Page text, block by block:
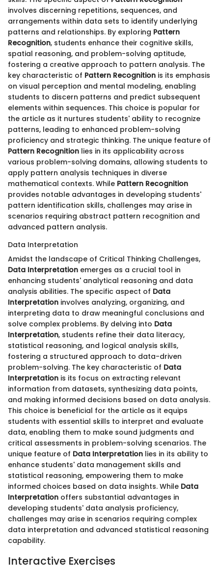
involves discerning repetitions, sequences, and
arrangements within data sets to identify underlying
patterns and relationships. By exploring Pattern
Recognition, students enhance their cognitive skills,
spatial reasoning, and problem-solving aptitude,
fostering a creative approach to pattern analysis. The
key characteristic of Pattern Recognition is its emphasis
on visual perception and mental modeling, enabling
students to discern patterns and predict subsequent
elements within sequences. This choice is popular for
the article as it nurtures students' ability to recognize
patterns, leading to enhanced problem-solving
proficiency and strategic thinking. The unique feature of
Pattern Recognition lies in its applicability across
various problem-solving domains, allowing students to
apply pattern analysis techniques in diverse
mathematical contexts. While Pattern Recognition
provides notable advantages in developing students'
pattern identification skills, challenges may arise in
scenarios requiring abstract pattern recognition and
advanced pattern analysis.
Data Interpretation
Amidst the landscape of Critical Thinking Challenges,
Data Interpretation emerges as a crucial tool in
enhancing students' analytical reasoning and data
analysis abilities. The specific aspect of Data
Interpretation involves analyzing, organizing, and
interpreting data to draw meaningful conclusions and
solve complex problems. By delving into Data
Interpretation, students refine their data literacy,
statistical reasoning, and logical analysis skills,
fostering a structured approach to data-driven
problem-solving. The key characteristic of Data
Interpretation is its focus on extracting relevant
information from datasets, synthesizing data points,
and making informed decisions based on data analysis.
This choice is beneficial for the article as it equips
students with essential skills to interpret and evaluate
data, enabling them to make sound judgments and
critical assessments in problem-solving scenarios. The
unique feature of Data Interpretation lies in its ability to
enhance students' data management skills and
statistical reasoning, empowering them to make
informed choices based on data insights. While Data
Interpretation offers substantial advantages in
developing students' data analysis proficiency,
challenges may arise in scenarios requiring complex
data interpretation and advanced statistical reasoning
capability.
Interactive Exercises